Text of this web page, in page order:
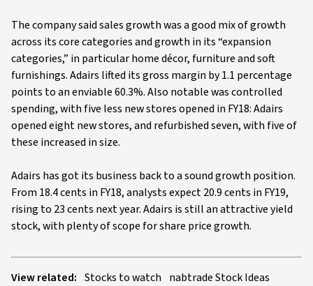
The company said sales growth was a good mix of growth
across its core categories and growth in its “expansion
categories,” in particular home décor, furniture and soft
furnishings. Adairs lifted its gross margin by 1.1 percentage
points to an enviable 60.3%. Also notable was controlled
spending, with five less new stores opened in FY18: Adairs
opened eight new stores, and refurbished seven, with five of
these increased in size.
Adairs has got its business back to a sound growth position.
From 18.4 cents in FY18, analysts expect 20.9 cents in FY19,
rising to 23 cents next year. Adairs is still an attractive yield
stock, with plenty of scope for share price growth.
View related: Stocks to watch nabtrade Stock Ideas